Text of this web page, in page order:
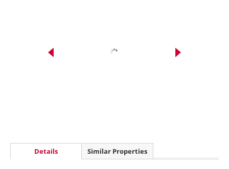
Details Similar Properties